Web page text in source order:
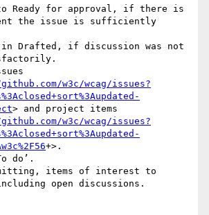
the issue is sufficiently
w3c/wcag/issues?
> and project items
w3c/wcag/issues?
+>.
open discussions.